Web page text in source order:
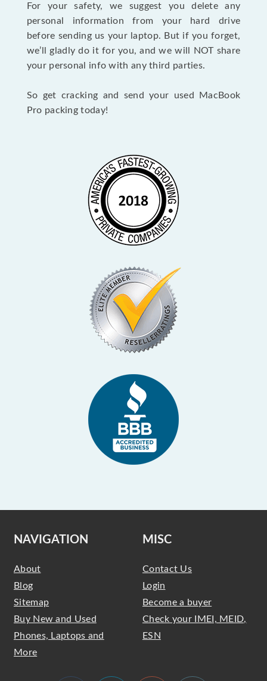
For your safety, we suggest you delete any
personal information from your hard drive
before sending us your laptop. But if you forget,
we’ll gladly do it for you, and we will NOT share
your personal info with any third parties.
So get cracking and send your used MacBook
Pro packing today!
NAVIGATION
About
Blog
Sitemap
Buy New and Used
Phones, Laptops and
More
MISC
Contact Us
Login
Become a buyer
Check your IMEI, MEID,
ESN